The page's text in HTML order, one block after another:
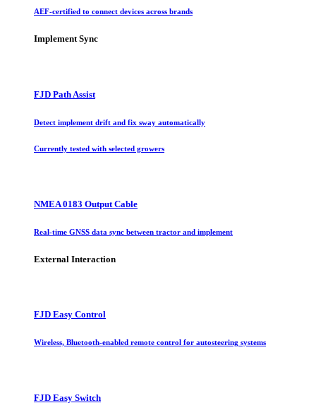
AEF-certified to connect devices across brands
Implement Sync
FJD Path Assist
Detect implement drift and fix sway automatically
Currently tested with selected growers
NMEA 0183 Output Cable
Real-time GNSS data sync between tractor and implement
External Interaction
FJD Easy Control
Wireless, Bluetooth-enabled remote control for autosteering systems
FJD Easy Switch